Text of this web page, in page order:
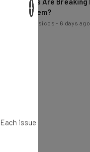
Nicole Mousicos
×
issue